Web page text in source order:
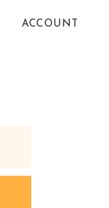
ACCOUNT